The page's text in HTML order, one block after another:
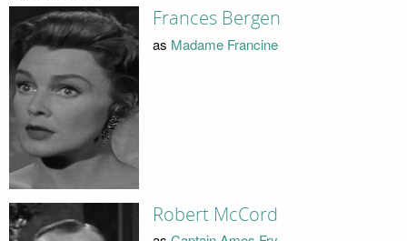
Frances Bergen
as Madame Francine
Robert McCord